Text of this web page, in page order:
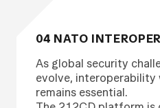
04 NATO
As global security
evolve,
remains essential.